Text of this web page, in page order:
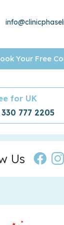
Your Free
for UK
777 2205
Us